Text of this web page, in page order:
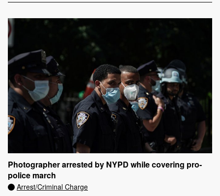
Photographer arrested by NYPD while covering pro-
police march
Arrest/Criminal Charge